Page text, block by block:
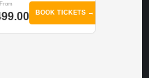
BOOK TICKETS →